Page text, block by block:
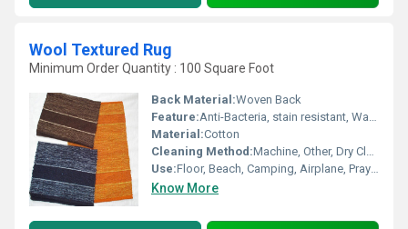
Wool Textured Rug
Minimum Order Quantity : 100 Square Foot
Back Material:Woven Back
Feature:Anti-Bacteria, stain resistant, Washable, Water Absorbency, Corrosion-Resistant
Material:Cotton
Cleaning Method:Machine, Other, Dry Cleaning, Hand Washable
Use:Floor, Beach, Camping, Airplane, Prayer, Hotel, Door, Bedroom, Outdoor, Home
Know More